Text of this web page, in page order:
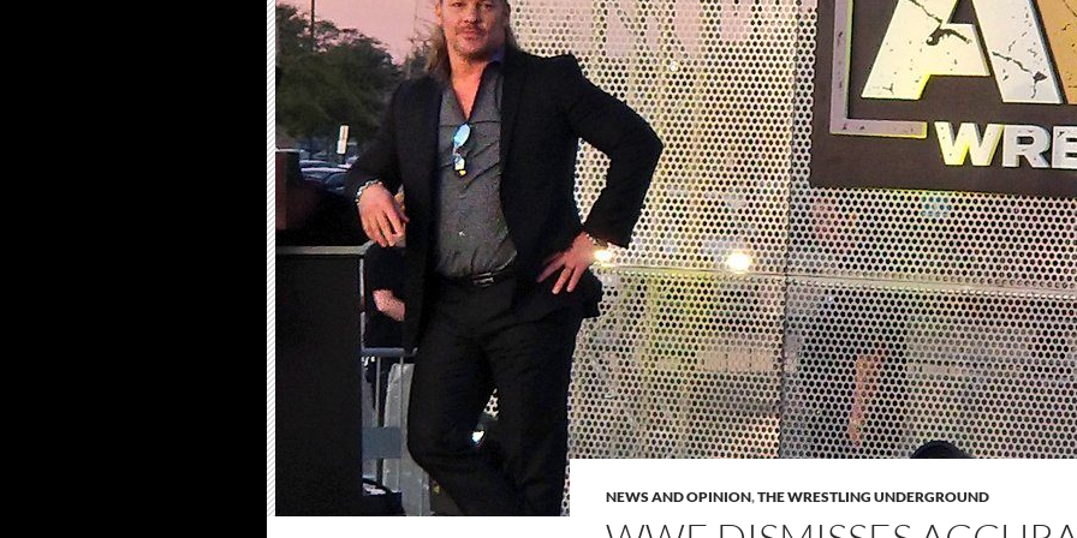
NEWS AND OPINION,THE WRESTLING UNDERGROUND